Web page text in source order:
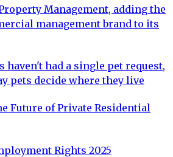
Management, adding the
management brand to its
had a single pet request,
pets decide where they live
Future of Private Residential
Rights 2025